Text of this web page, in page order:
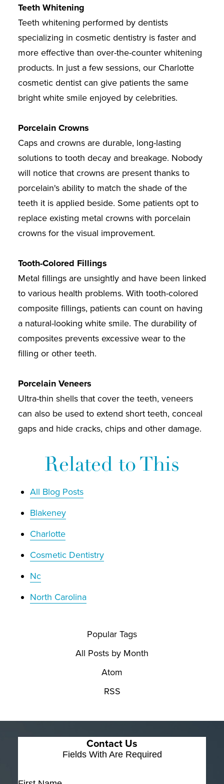
Teeth Whitening
Teeth whitening performed by dentists
specializing in cosmetic dentistry is faster and
more effective than over-the-counter whitening
products. In just a few sessions, our Charlotte
cosmetic dentist can give patients the same
bright white smile enjoyed by celebrities.
Porcelain Crowns
Caps and crowns are durable, long-lasting
solutions to tooth decay and breakage. Nobody
will notice that crowns are present thanks to
porcelain's ability to match the shade of the
teeth it is applied beside. Some patients opt to
replace existing metal crowns with porcelain
crowns for the visual improvement.
Tooth-Colored Fillings
Metal fillings are unsightly and have been linked
to various health problems. With tooth-colored
composite fillings, patients can count on having
a natural-looking white smile. The durability of
composites prevents excessive wear to the
filling or other teeth.
Porcelain Veneers
Ultra-thin shells that cover the teeth, veneers
can also be used to extend short teeth, conceal
gaps and hide cracks, chips and other damage.
Related to This
All Blog Posts
Blakeney
Charlotte
Cosmetic Dentistry
Nc
North Carolina
Popular Tags
All Posts by Month
Atom
RSS
Contact Us
Fields With Are Required